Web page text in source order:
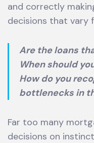
and correctly
decisions that vary
Are the loans
When should
How do you
bottlenecks in
Far too many
decisions on